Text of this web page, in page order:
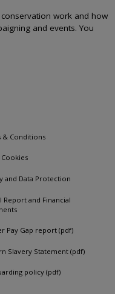
work and how
and events. You
& Conditions
and Data Protection
Report and Financial
Pay Gap report (pdf)
Slavery Statement (pdf)
policy (pdf)